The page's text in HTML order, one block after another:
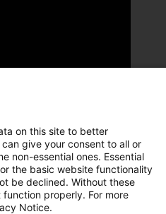
on this site to better
give your consent to all or
non-essential ones. Essential
the basic website functionality
be declined. Without these
properly. For more
Notice.